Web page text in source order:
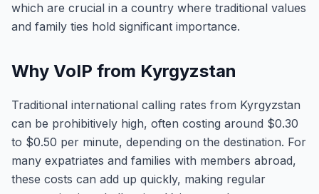
which are crucial in a country where traditional values
and family ties hold significant importance.
Why VoIP from Kyrgyzstan
Traditional international calling rates from Kyrgyzstan
can be prohibitively high, often costing around $0.30
to $0.50 per minute, depending on the destination. For
many expatriates and families with members abroad,
these costs can add up quickly, making regular